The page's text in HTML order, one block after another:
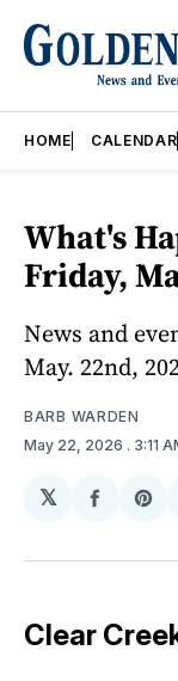
HOME CALENDAR
What's
Friday,
News and
May. 22nd,
BARB WARDEN
May 22, 2026 . 3:11
𝕏
Share
Clear